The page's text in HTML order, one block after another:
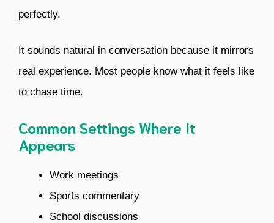
perfectly.
It sounds natural in conversation because it mirrors
real experience. Most people know what it feels like
to chase time.
Common Settings Where It
Appears
Work meetings
Sports commentary
School discussions